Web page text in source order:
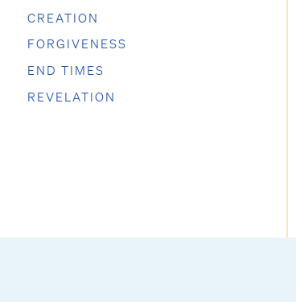
CREATION
FORGIVENESS
END TIMES
REVELATION